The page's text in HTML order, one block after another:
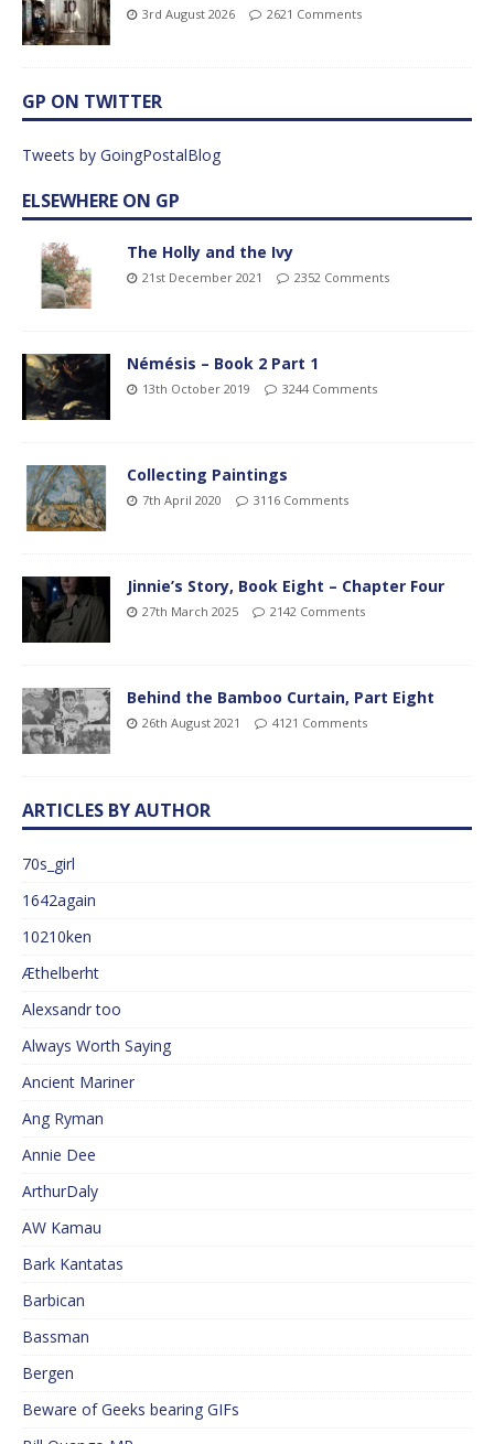
3rd August 2026 2621 Comments
GP ON TWITTER
Tweets by GoingPostalBlog
ELSEWHERE ON GP
The Holly and the Ivy
21st December 2021 2352 Comments
Némésis – Book 2 Part 1
13th October 2019 3244 Comments
Collecting Paintings
7th April 2020 3116 Comments
Jinnie’s Story, Book Eight – Chapter Four
27th March 2025 2142 Comments
Behind the Bamboo Curtain, Part Eight
26th August 2021 4121 Comments
ARTICLES BY AUTHOR
70s_girl
1642again
10210ken
Æthelberht
Alexsandr too
Always Worth Saying
Ancient Mariner
Ang Ryman
Annie Dee
ArthurDaly
AW Kamau
Bark Kantatas
Barbican
Bassman
Bergen
Beware of Geeks bearing GIFs